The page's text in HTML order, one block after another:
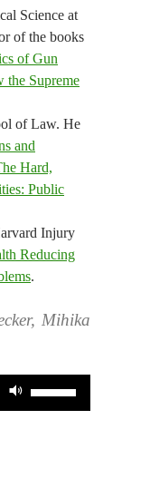
Science at
of the books
of Gun
the Supreme
of Law. He
and
Hard,
Public
Injury
Reducing
.
Mihika